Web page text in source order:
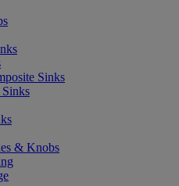
Sinks
Sinks
& Knobs